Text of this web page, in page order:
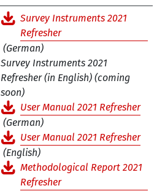
Survey Instruments 2021
Refresher
(German)
Survey Instruments 2021
Refresher (in English) (coming
soon)
User Manual 2021 Refresher
(German)
User Manual 2021 Refresher
(English)
Methodological Report 2021
Refresher